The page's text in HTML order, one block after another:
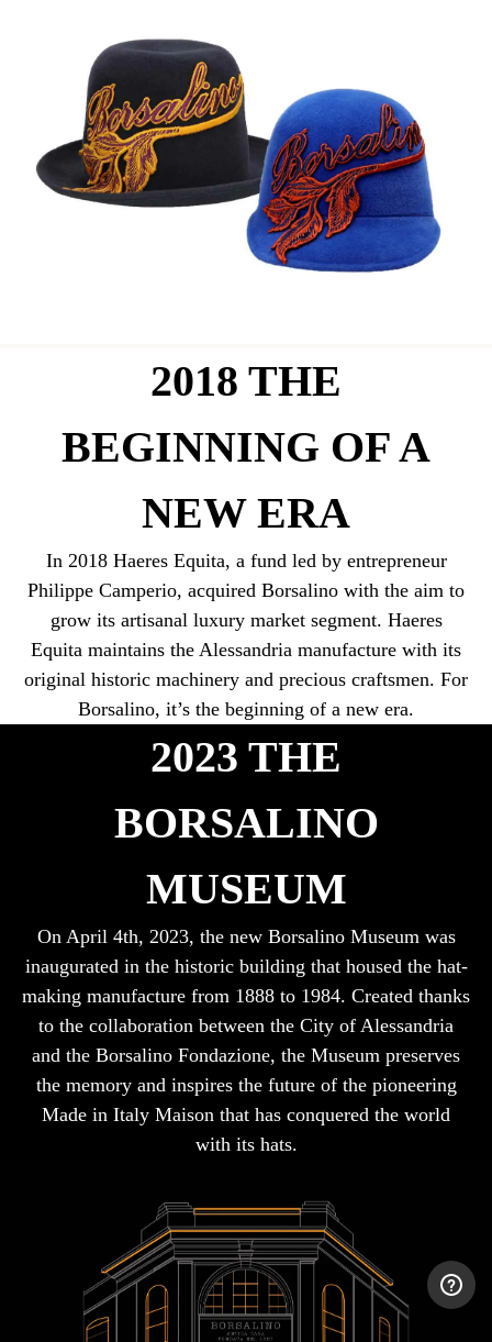
2018 THE
BEGINNING OF A
NEW ERA
In 2018 Haeres Equita, a fund led by entrepreneur
Philippe Camperio, acquired Borsalino with the aim to
grow its artisanal luxury market segment. Haeres
Equita maintains the Alessandria manufacture with its
original historic machinery and precious craftsmen. For
2023 THE
BORSALINO
MUSEUM
On April 4th, 2023, the new Borsalino Museum was
inaugurated in the historic building that housed the hat-
making manufacture from 1888 to 1984. Created thanks
to the collaboration between the City of Alessandria
and the Borsalino Fondazione, the Museum preserves
the memory and inspires the future of the pioneering
Made in Italy Maison that has conquered the world
with its hats.